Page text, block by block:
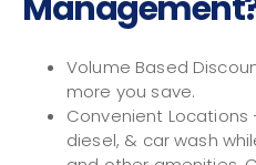
Volume Based
more you save.
Convenient Locations
diesel, & car wash